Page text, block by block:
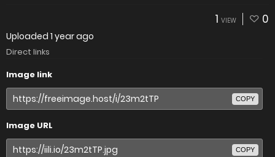
1 VIEW 0
Uploaded 1 year ago
Direct links
Image link
COPY
Image URL
COPY